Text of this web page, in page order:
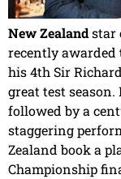
New Zealandstar
recently awarded
his 4th Sir
great test season.
followed by a
staggering
Zealand book a
Championship